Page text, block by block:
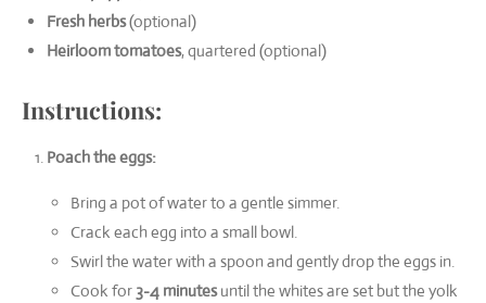
Fresh herbs(optional)
Heirloom tomatoes, quartered (optional)
Instructions:
Poach the eggs:
Bring a pot of water to a gentle simmer.
Crack each egg into a small bowl.
Swirl the water with a spoon and gently drop the eggs in.
Cook for 3-4 minutesuntil the whites are set but the yolk